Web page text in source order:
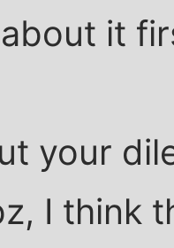
it
your
I think